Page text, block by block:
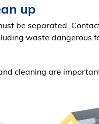
up
be separated.
waste dangerous
cleaning are